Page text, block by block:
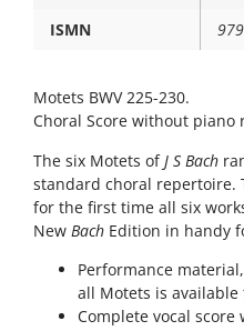
ISMN
Motets BWV 225-230.
Choral Score without piano
The six Motets of J S Bach
standard choral repertoire.
for the first time all six
New Bach Edition in handy
Performance
all Motets is available
Complete vocal